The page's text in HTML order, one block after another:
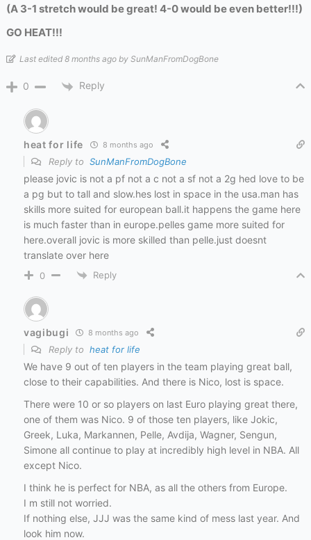
(A 3-1 stretch would be great! 4-0 would be even better!!!)
GO HEAT!!!
Last edited 8 months ago by SunManFromDogBone
0 Reply
heat for life 8 months ago
Reply to SunManFromDogBone
please jovic is not a pf not a c not a sf not a 2g hed love to be
a pg but to tall and slow.hes lost in space in the usa.man has
skills more suited for european ball.it happens the game here
is much faster than in europe.pelles game more suited for
here.overall jovic is more skilled than pelle.just doesnt
translate over here
0 Reply
vagibugi 8 months ago
Reply to heat for life
We have 9 out of ten players in the team playing great ball,
close to their capabilities. And there is Nico, lost is space.
There were 10 or so players on last Euro playing great there,
one of them was Nico. 9 of those ten players, like Jokic,
Greek, Luka, Markannen, Pelle, Avdija, Wagner, Sengun,
Simone all continue to play at incredibly high level in NBA. All
except Nico.
I think he is perfect for NBA, as all the others from Europe.
I m still not worried.
If nothing else, JJJ was the same kind of mess last year. And
look him now.